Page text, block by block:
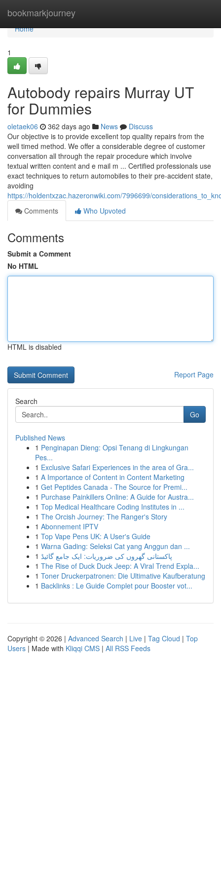
bookmarkjourney
Home
Home
1
Autobody repairs Murray UT
for Dummies
oletaek06 362 days ago News
Discuss
Our objective is to provide excellent top quality repairs from the
well timed method. We offer a considerable degree of customer
conversation all through the repair procedure which involve
textual written content and e mail m ... Certified professionals use
exact techniques to return automobiles to their pre-accident state,
avoiding
https://holdentxzac.hazeronwiki.com/7996699/
Comments
Who Upvoted
Comments
Submit a Comment
No HTML
HTML is disabled
Report Page
Search
Go
Published News
1 Penginapan Dieng: Opsi Tenang di Lingkungan
Pes...
1 Exclusive Safari Experiences in the area of Gra...
1 A Importance of Content in Content Marketing
1 Get Peptides Canada - The Source for Premi...
1 Purchase Painkillers Online: A Guide for Austra...
1 Top Medical Healthcare Coding Institutes in ...
1 The Orcish Journey: The Ranger's Story
1 Abonnement IPTV
1 Top Vape Pens UK: A User's Guide
1 Warna Gading: Seleksi Cat yang Anggun dan ...
1 پاکستانی گھروں کی ضروریات: ایک جامع گائیڈ
1 The Rise of Duck Duck Jeep: A Viral Trend Expla...
1 Toner Druckerpatronen: Die Ultimative Kaufberatung
1 Backlinks : Le Guide Complet pour Booster vot...
Copyright © 2026 | Advanced Search | Live | Tag Cloud | Top
Users | Made with Kliqqi CMS | All RSS Feeds